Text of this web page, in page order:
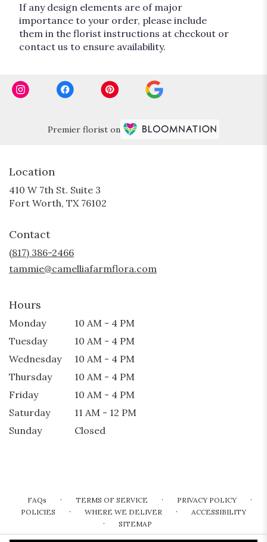
If any design elements are of major
importance to your order, please include
them in the florist instructions at checkout or
contact us to ensure availability.
Premier florist on
Location
410 W 7th St. Suite 3
Fort Worth, TX 76102
Contact
(817) 386-2466
tammie@camelliafarmflora.com
Hours
Monday
10 AM - 4 PM
Tuesday
10 AM - 4 PM
Wednesday
10 AM - 4 PM
Thursday
10 AM - 4 PM
Friday
10 AM - 4 PM
Saturday
11 AM - 12 PM
Sunday
Closed
FAQs · TERMS OF SERVICE · PRIVACY POLICY ·
POLICIES · WHERE WE DELIVER · ACCESSIBILITY
· SITEMAP